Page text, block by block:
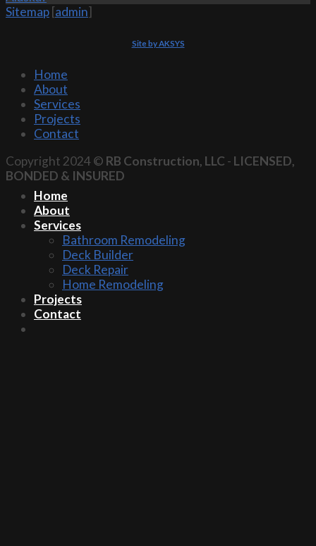
Sitemap [admin]
Site by AKSYS
Home
About
Services
Projects
Contact
Copyright 2024 © RB Construction, LLC - LICENSED,
BONDED & INSURED
Home
About
Services
Bathroom Remodeling
Deck Builder
Deck Repair
Home Remodeling
Projects
Contact